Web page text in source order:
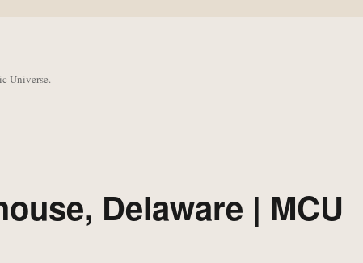
Universe.
Delaware | MCU